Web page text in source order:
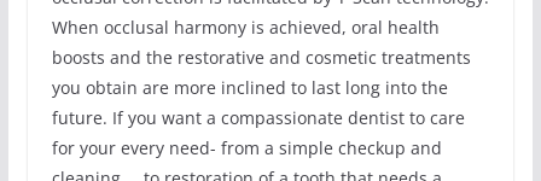
When occlusal harmony is achieved, oral health
boosts and the restorative and cosmetic treatments
you obtain are more inclined to last long into the
future. If you want a compassionate dentist to care
for your every need- from a simple checkup and